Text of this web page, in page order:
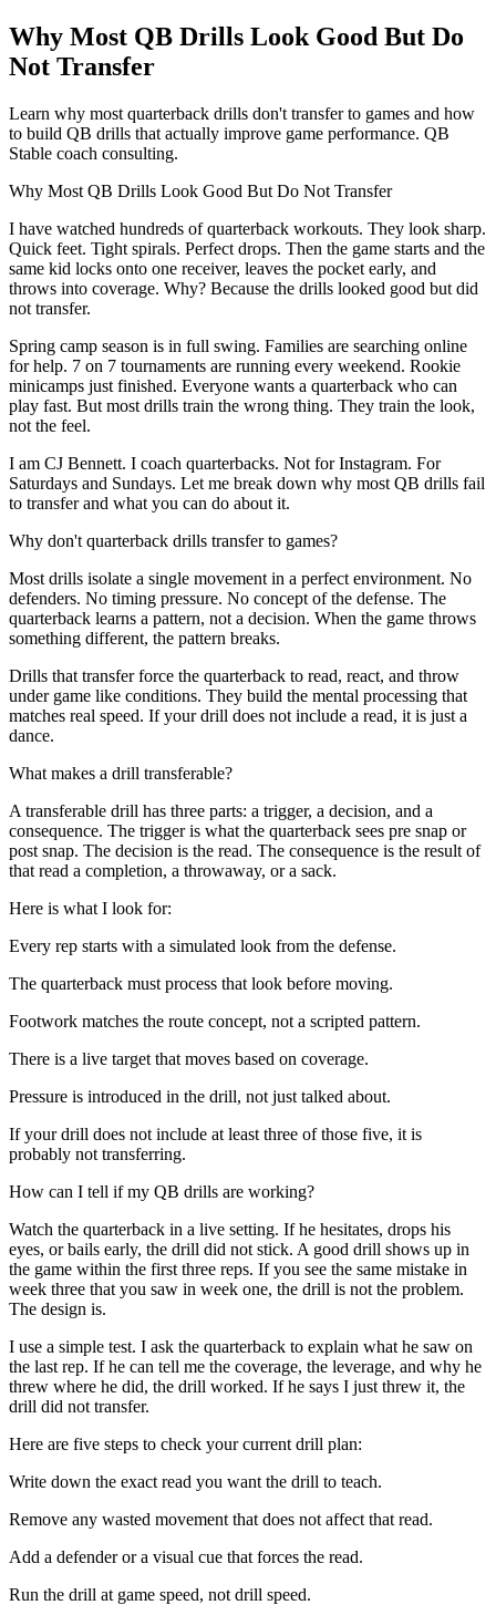
Why Most QB Drills Look Good But Do
Not Transfer
Learn why most quarterback drills don't transfer to games and how
to build QB drills that actually improve game performance. QB
Stable coach consulting.
Why Most QB Drills Look Good But Do Not Transfer
I have watched hundreds of quarterback workouts. They look sharp.
Quick feet. Tight spirals. Perfect drops. Then the game starts and the
same kid locks onto one receiver, leaves the pocket early, and
throws into coverage. Why? Because the drills looked good but did
not transfer.
Spring camp season is in full swing. Families are searching online
for help. 7 on 7 tournaments are running every weekend. Rookie
minicamps just finished. Everyone wants a quarterback who can
play fast. But most drills train the wrong thing. They train the look,
not the feel.
I am CJ Bennett. I coach quarterbacks. Not for Instagram. For
Saturdays and Sundays. Let me break down why most QB drills fail
to transfer and what you can do about it.
Why don't quarterback drills transfer to games?
Most drills isolate a single movement in a perfect environment. No
defenders. No timing pressure. No concept of the defense. The
quarterback learns a pattern, not a decision. When the game throws
something different, the pattern breaks.
Drills that transfer force the quarterback to read, react, and throw
under game like conditions. They build the mental processing that
matches real speed. If your drill does not include a read, it is just a
dance.
What makes a drill transferable?
A transferable drill has three parts: a trigger, a decision, and a
consequence. The trigger is what the quarterback sees pre snap or
post snap. The decision is the read. The consequence is the result of
that read a completion, a throwaway, or a sack.
Here is what I look for:
Every rep starts with a simulated look from the defense.
The quarterback must process that look before moving.
Footwork matches the route concept, not a scripted pattern.
There is a live target that moves based on coverage.
Pressure is introduced in the drill, not just talked about.
If your drill does not include at least three of those five, it is
probably not transferring.
How can I tell if my QB drills are working?
Watch the quarterback in a live setting. If he hesitates, drops his
eyes, or bails early, the drill did not stick. A good drill shows up in
the game within the first three reps. If you see the same mistake in
week three that you saw in week one, the drill is not the problem.
The design is.
I use a simple test. I ask the quarterback to explain what he saw on
the last rep. If he can tell me the coverage, the leverage, and why he
threw where he did, the drill worked. If he says I just threw it, the
drill did not transfer.
Here are five steps to check your current drill plan:
Write down the exact read you want the drill to teach.
Remove any wasted movement that does not affect that read.
Add a defender or a visual cue that forces the read.
Run the drill at game speed, not drill speed.